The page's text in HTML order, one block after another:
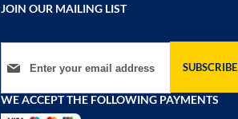
JOIN OUR MAILING LIST
Sign Up for Our Newsletter:
SUBSCRIBE
WE ACCEPT THE FOLLOWING PAYMENTS